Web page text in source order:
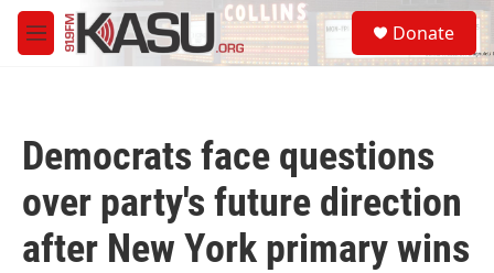
Skip to main content
M
e
S
e
a
Donate
Democrats face questions
over party's future direction
after New York primary wins